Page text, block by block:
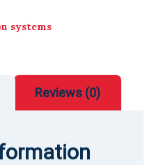
systems
Reviews (0)